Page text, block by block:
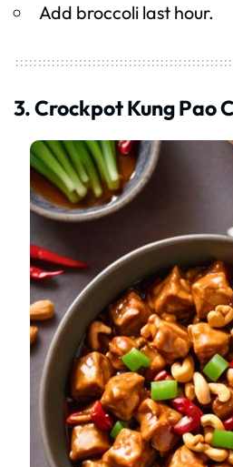
Add broccoli last hour.
3. Crockpot Kung Pao